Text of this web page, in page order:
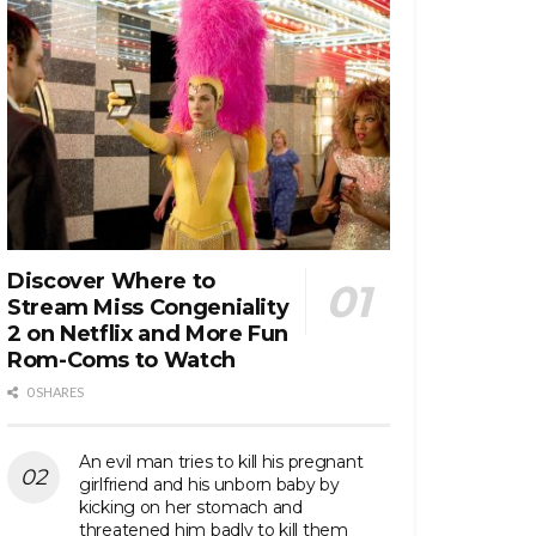
Discover Where to
Stream Miss Congeniality
2 on Netflix and More Fun
Rom-Coms to Watch
0 SHARES
An evil man tries to kill his pregnant
girlfriend and his unborn baby by
kicking on her stomach and
threatened him badly to kill them